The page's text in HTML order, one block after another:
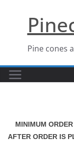
Pine cones
MINIMUM
AFTER ORDER IS